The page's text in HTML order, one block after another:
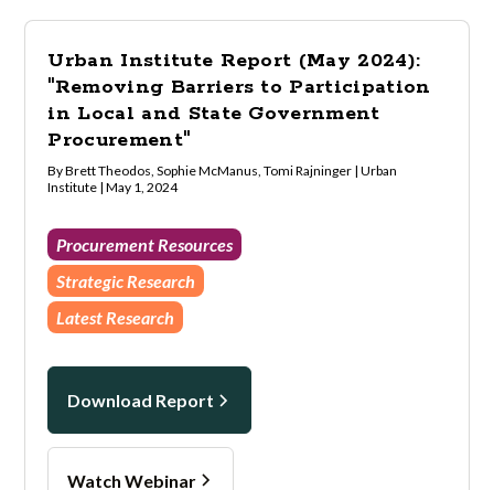
Urban Institute Report (May 2024):
"Removing Barriers to Participation
in Local and State Government
Procurement"
By Brett Theodos, Sophie McManus, Tomi Rajninger | Urban
Institute | May 1, 2024
Procurement Resources
Strategic Research
Latest Research
Download Report
Watch Webinar